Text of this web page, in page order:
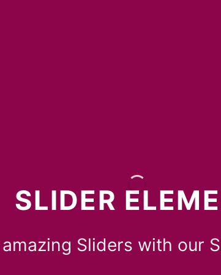
SLIDER
Sliders with our